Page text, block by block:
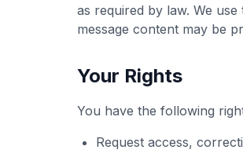
as required by law. We
message content may be
Your Rights
You have the following
Request access,